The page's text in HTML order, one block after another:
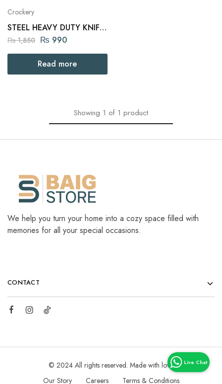
Crockery
STEEL HEAVY DUTY KNIFE
SHARPENER WOOD
₨1,850 ₨ 990
Read more
Showing 1 of 1 product
We help you turn your home into a cozy space filled with
memories for all your special occasions.
CONTACT
© 2024 All rights reserved. Made with love
Our Story
Careers Terms & Conditions